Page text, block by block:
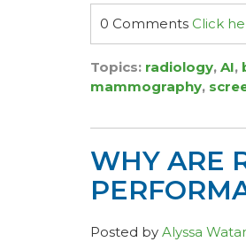
0 Comments Click
Topics: radiology, AI,
mammography,
WHY ARE
Posted by Alyssa